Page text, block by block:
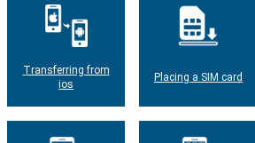
Transferring from
ios
Placing a SIM card